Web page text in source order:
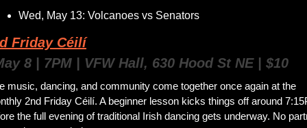
Wed, May 13: Volcanoes vs Senators
Friday Céilí
8 | 7PM | VFW Hall, 630 Hood St NE | $10
music, dancing, and community come together once again at the
2nd Friday Céilí. A beginner lesson kicks things off around
the full evening of traditional Irish dancing gets underway. No